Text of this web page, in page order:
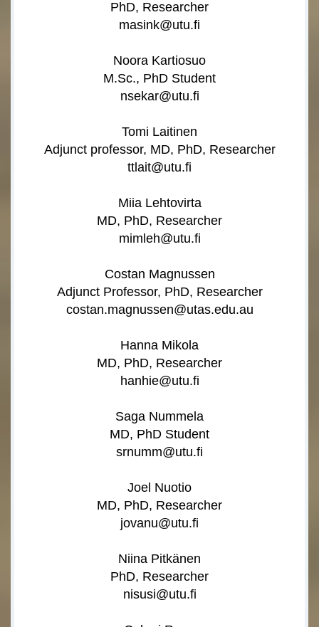
PhD, Researcher
masink@utu.fi
Noora Kartiosuo
M.Sc., PhD Student
nsekar@utu.fi
Tomi Laitinen
Adjunct professor, MD, PhD, Researcher
ttlait@utu.fi
Miia Lehtovirta
MD, PhD, Researcher
mimleh@utu.fi
Costan Magnussen
Adjunct Professor, PhD, Researcher
costan.magnussen@utas.edu.au
Hanna Mikola
MD, PhD, Researcher
hanhie@utu.fi
Saga Nummela
MD, PhD Student
srnumm@utu.fi
Joel Nuotio
MD, PhD, Researcher
jovanu@utu.fi
Niina Pitkänen
PhD, Researcher
nisusi@utu.fi